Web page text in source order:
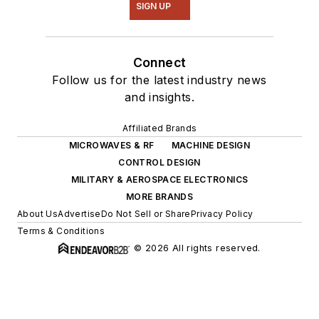
SIGN UP
Connect
Follow us for the latest industry news
and insights.
Affiliated Brands
MICROWAVES & RF
MACHINE DESIGN
CONTROL DESIGN
MILITARY & AEROSPACE ELECTRONICS
MORE BRANDS
About UsAdvertiseDo Not Sell or SharePrivacy Policy
Terms & Conditions
© 2026 All rights reserved.